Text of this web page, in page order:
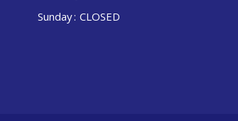
Sunday CLOSED